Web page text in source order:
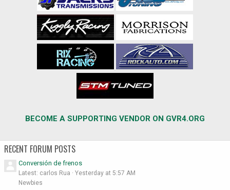
BECOME A SUPPORTING VENDOR ON GVR4.ORG
RECENT FORUM POSTS
Conversión de frenos
Latest: carlos Rua
Yesterday at 5:57 AM
Newbies